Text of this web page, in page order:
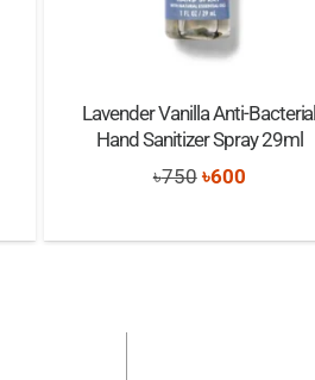
Lavender Vanilla Anti-Bacterial
Hand Sanitizer Spray 29ml
৳750 Original
was:
৳600Current
is: